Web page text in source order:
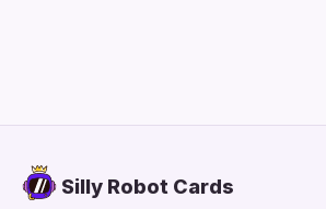
Silly Robot Cards